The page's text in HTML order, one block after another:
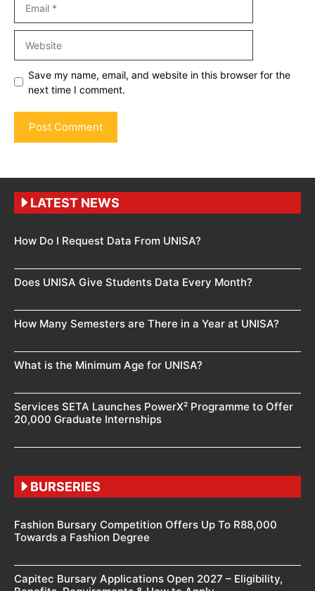
Save my name, email, and website in this browser for the
next time I comment.
LATEST NEWS
How Do I Request Data From UNISA?
Does UNISA Give Students Data Every Month?
How Many Semesters are There in a Year at UNISA?
What is the Minimum Age for UNISA?
Services SETA Launches PowerX² Programme to Offer
20,000 Graduate Internships
BURSERIES
Fashion Bursary Competition Offers Up To R88,000
Towards a Fashion Degree
Capitec Bursary Applications Open 2027 – Eligibility,